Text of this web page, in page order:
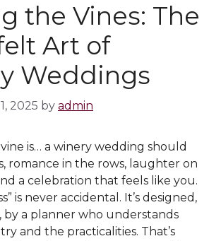
the Vines: The
Art of
Weddings
2025 by admin
is… a winery wedding should
romance in the rows, laughter on
a celebration that feels like you.
is never accidental. It’s designed,
by a planner who understands
and the practicalities. That’s